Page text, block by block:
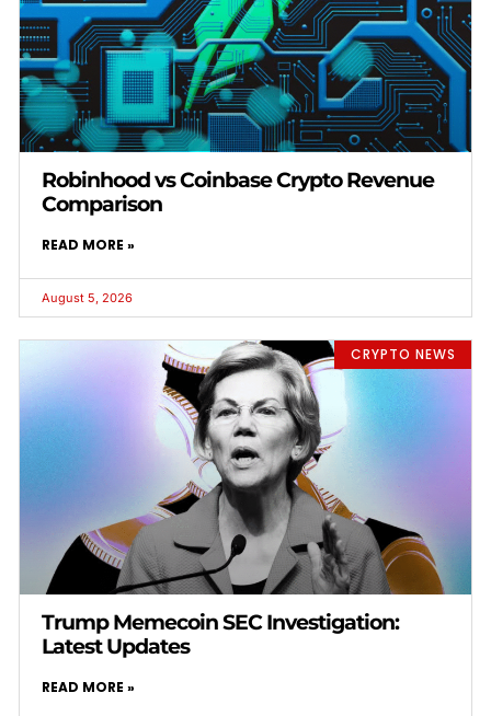
Robinhood vs Coinbase Crypto Revenue
Comparison
READ MORE »
August 5, 2026
CRYPTO NEWS
Trump Memecoin SEC Investigation:
Latest Updates
READ MORE »